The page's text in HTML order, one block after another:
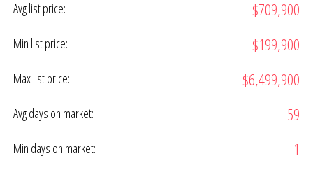
Avg list price: $709,900
Min list price: $199,900
Max list price: $6,499,900
Avg days on market: 59
Min days on market: 1